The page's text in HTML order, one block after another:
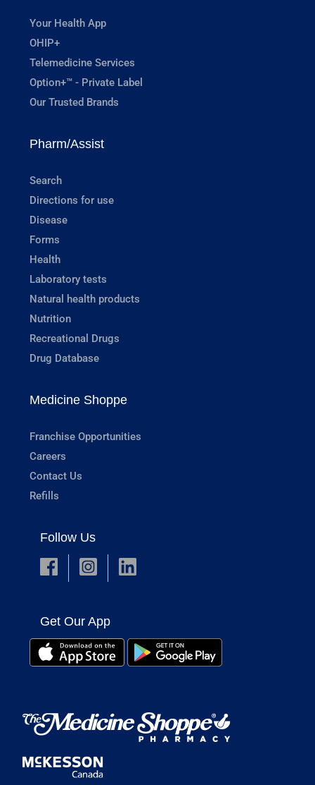
Your Health App
OHIP+
Telemedicine Services
Option+™ - Private Label
Our Trusted Brands
Pharm/Assist
Search
Directions for use
Disease
Forms
Health
Laboratory tests
Natural health products
Nutrition
Recreational Drugs
Drug Database
Medicine Shoppe
Franchise Opportunities
Careers
Contact Us
Refills
Follow Us
Get Our App